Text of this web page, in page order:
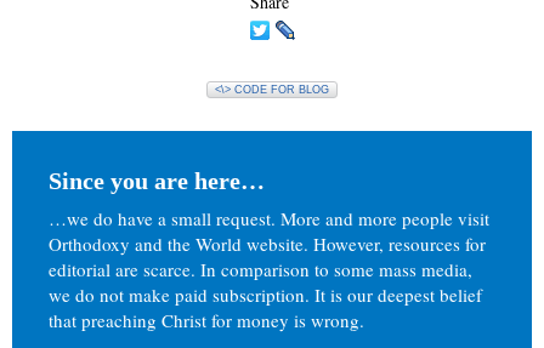
<\> CODE FOR BLOG
Since you are here…
…we do have a small request. More and more people visit
Orthodoxy and the World website. However, resources for
editorial are scarce. In comparison to some mass media,
we do not make paid subscription. It is our deepest belief
that preaching Christ for money is wrong.